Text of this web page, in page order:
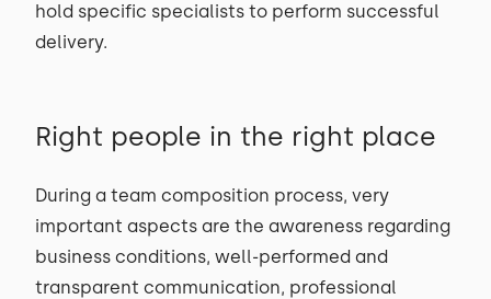
hold specific specialists to perform successful
delivery.
Right people in the right place
During a team composition process, very
important aspects are the awareness regarding
business conditions, well-performed and
transparent communication, professional